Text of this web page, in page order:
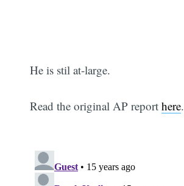
He is stil at-large.
Read the original AP reporthere.